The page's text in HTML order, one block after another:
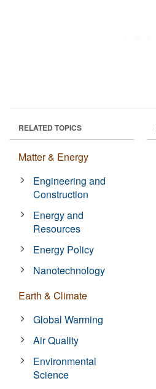
RELATED TOPICS
Matter & Energy
Engineering and
Construction
Energy and
Resources
Energy Policy
Nanotechnology
Earth & Climate
Global Warming
Air Quality
Environmental
Science